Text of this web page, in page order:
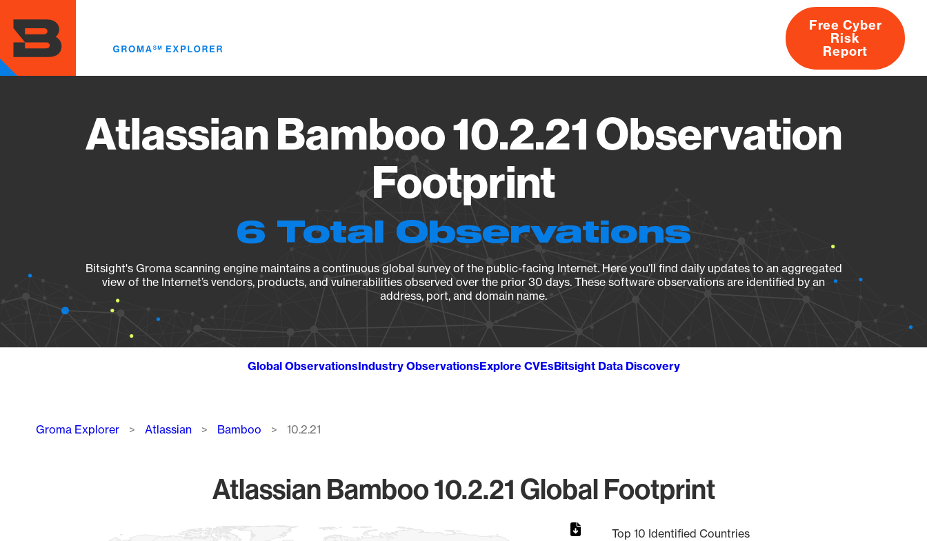
main
content
About
Free Cyber
Risk
Report
Atlassian Bamboo 10.2.21 Observation
Footprint
6 Total Observations
Bitsight's Groma scanning engine maintains a continuous global survey of the public-facing Internet. Here you’ll find daily updates to an aggregated
view of the Internet’s vendors, products, and vulnerabilities observed over the prior 30 days. These software observations are identified by an
address, port, and domain name.
Global ObservationsIndustry ObservationsExplore CVEsBitsight Data Discovery
Breadcrumb
Groma Explorer Atlassian Bamboo 10.2.21
Atlassian Bamboo 10.2.21 Global Footprint
Top 10 Identified Countries